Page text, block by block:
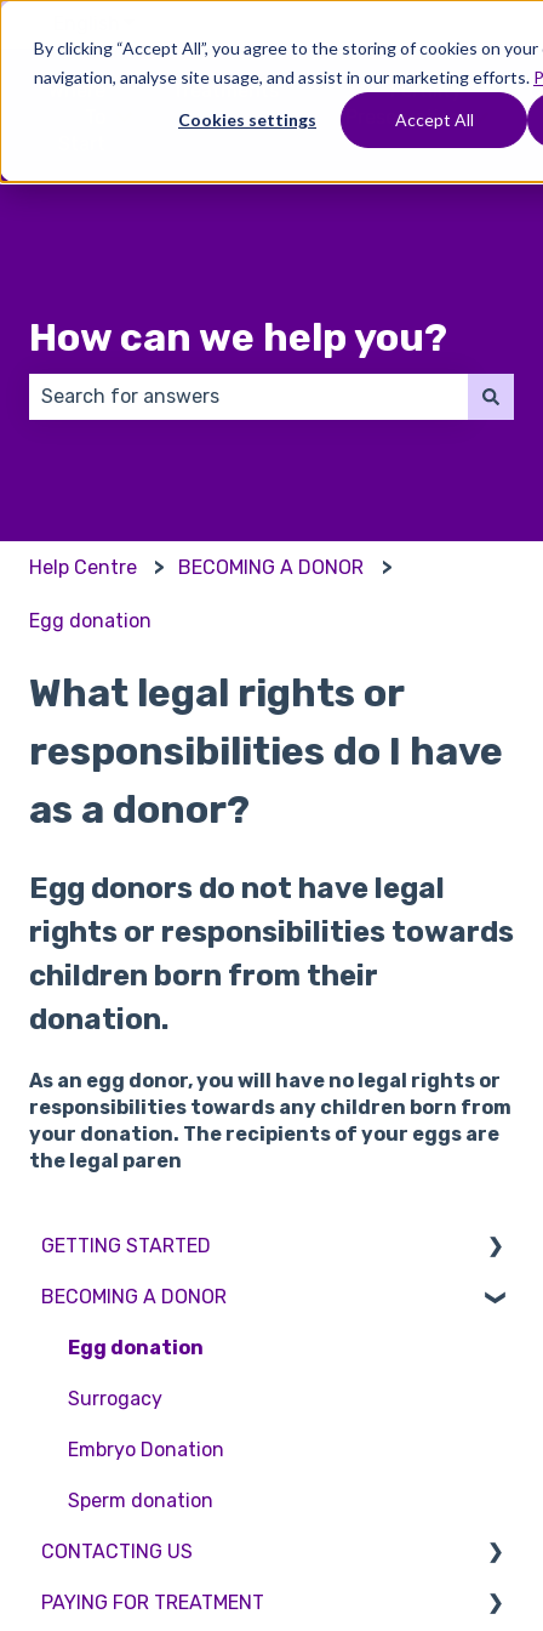
By clicking “Accept All”, you agree to the storing of cookies on
navigation, analyse site usage, and assist in our marketing efforts.
Cookies settings Accept All
Where
Show submenu for Where To Start
Treatments
Show submenu for
Fertility
Preservation
How can we help you?
Help Centre BECOMING A DONOR
Egg donation
What legal rights or
responsibilities do I have
as a donor?
Egg donors do not have legal
rights or responsibilities towards
children born from their
donation.
As an egg donor, you will have no legal rights or
responsibilities towards any children born from
your donation. The recipients of your eggs are
the legal paren
GETTING STARTED
BMI & Lifestyle
Treatments
Booking an appointment
Consultations
Tests
BECOMING A DONOR
Egg donation
Surrogacy
Embryo Donation
Sperm donation
CONTACTING US
Appointment Scheduling
PAYING FOR TREATMENT